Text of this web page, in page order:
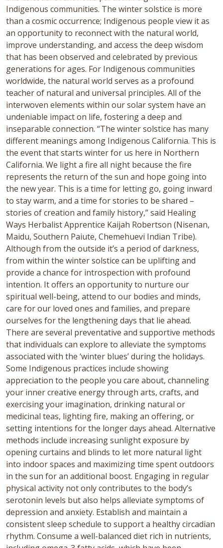
Indigenous communities. The winter solstice is more
than a cosmic occurrence; Indigenous people view it as
an opportunity to reconnect with the natural world,
improve understanding, and access the deep wisdom
that has been observed and celebrated by previous
generations for ages. For Indigenous communities
worldwide, the natural world serves as a profound
teacher of natural and universal principles. All of the
interwoven elements within our solar system have an
undeniable impact on life, fostering a deep and
inseparable connection. “The winter solstice has many
different meanings among Indigenous California. This is
the event that starts winter for us here in Northern
California. We light a fire all night because the fire
represents the return of the sun and hope going into
the new year. This is a time for letting go, going inward
to stay warm, and a time for stories to be shared –
stories of creation and family history,” said Healing
Ways Herbalist Apprentice Kaijah Robertson (Nisenan,
Maidu, Southern Paiute, Chemehuevi Indian Tribe).
Although from the outside it’s a period of darkness,
from within the winter solstice can be uplifting and
provide a chance for introspection with profound
intention. It offers an opportunity to nurture our
spiritual well-being, attend to our bodies and minds,
care for our loved ones and families, and prepare
ourselves for the lengthening days that lie ahead.
There are several preventative and supportive methods
that individuals can explore to alleviate the symptoms
associated with the ‘winter blues’ during the holidays.
Some Indigenous practices include showing
appreciation to the people you care about, channeling
your inner creative energy through arts, crafts, and
exercising your imagination, drinking natural or
medicinal teas, lighting fire, making an offering, or
setting intentions for the longer days ahead. Alternative
methods include increasing sunlight exposure by
opening curtains and blinds to let more natural light
into indoor spaces and maximizing time spent outdoors
in the sun for an additional boost. Engaging in regular
physical activity not only contributes to the body’s
serotonin levels but also helps alleviate symptoms of
depression and anxiety. Establish and maintain a
consistent sleep schedule to support a healthy circadian
rhythm. Consume a well-balanced diet rich in nutrients,